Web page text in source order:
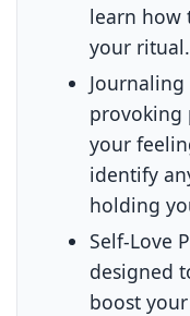
learn how
your ritual.
provoking
your
identify
holding
Self-Love
designed
boost